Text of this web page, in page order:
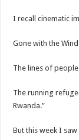
I recall cinematic
Gone with the
The lines of
The running
Rwanda.”
But this week I